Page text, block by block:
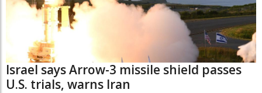
Israel says Arrow-3 missile shield passes
U.S. trials, warns Iran